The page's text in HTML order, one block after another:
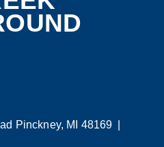
Pinckney, MI 48169